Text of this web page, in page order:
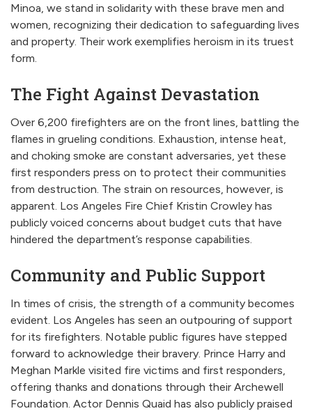
Minoa, we stand in solidarity with these brave men and
women, recognizing their dedication to safeguarding lives
and property. Their work exemplifies heroism in its truest
form.
The Fight Against Devastation
Over 6,200 firefighters are on the front lines, battling the
flames in grueling conditions. Exhaustion, intense heat,
and choking smoke are constant adversaries, yet these
first responders press on to protect their communities
from destruction. The strain on resources, however, is
apparent. Los Angeles Fire Chief Kristin Crowley has
publicly voiced concerns about budget cuts that have
hindered the department’s response capabilities.
Community and Public Support
In times of crisis, the strength of a community becomes
evident. Los Angeles has seen an outpouring of support
for its firefighters. Notable public figures have stepped
forward to acknowledge their bravery. Prince Harry and
Meghan Markle visited fire victims and first responders,
offering thanks and donations through their Archewell
Foundation. Actor Dennis Quaid has also publicly praised